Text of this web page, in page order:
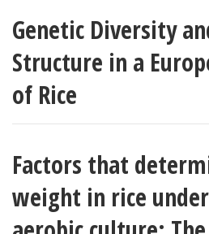
Genetic Diversity
Structure in a
of Rice
Factors that
weight in rice